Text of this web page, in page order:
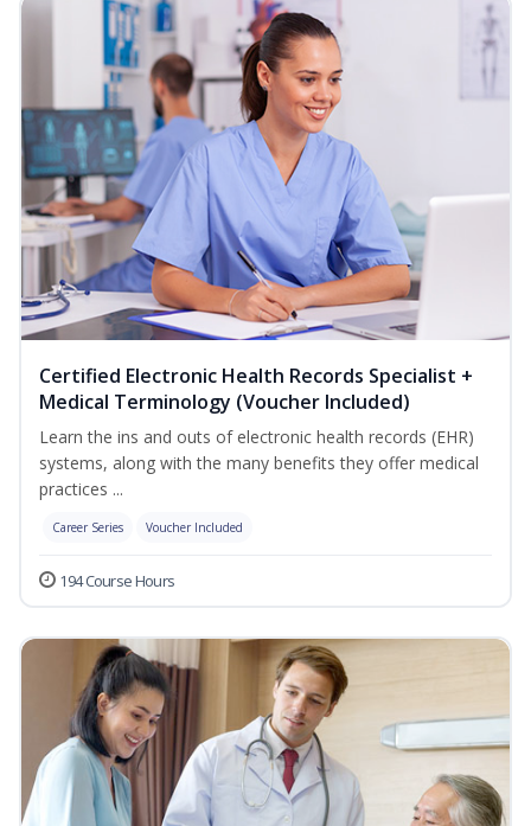
Certified Electronic Health Records Specialist +
Medical Terminology (Voucher Included)
Learn the ins and outs of electronic health records (EHR)
systems, along with the many benefits they offer medical
practices ...
Career Series Voucher Included
194 Course Hours